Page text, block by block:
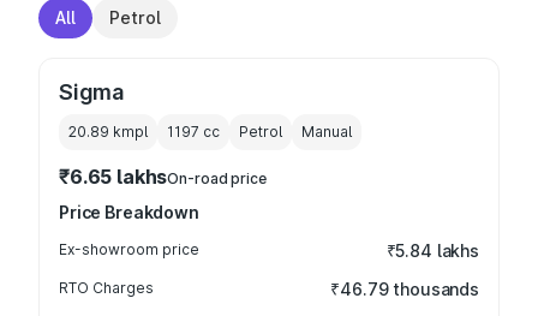
All Petrol
Sigma
20.89 kmpl 1197 cc Petrol Manual
₹6.65 lakhsOn-road price
Price Breakdown
Ex-showroom price ₹5.84 lakhs
RTO Charges ₹46.79 thousands